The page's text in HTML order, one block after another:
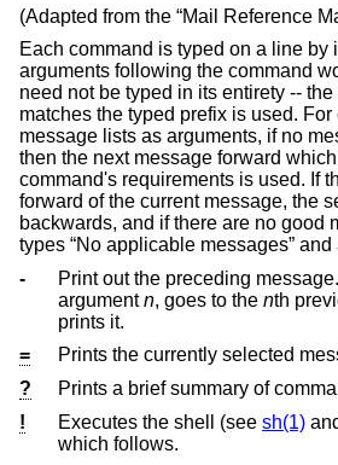
(Adapted from the “Mail Reference
Each command is typed on a line by
arguments following the command
need not be typed in its entirety --
matches the typed prefix is used.
message lists as arguments, if no
then the next message forward
command's requirements is used. If
forward of the current message, the
backwards, and if there are no good
types “No applicable messages”
-
Print out the preceding
argumentn, goes to the nth previous
prints it.
=
Prints the currently selected
?
Prints a brief summary of
!
Executes the shell (see sh(1)
which follows.